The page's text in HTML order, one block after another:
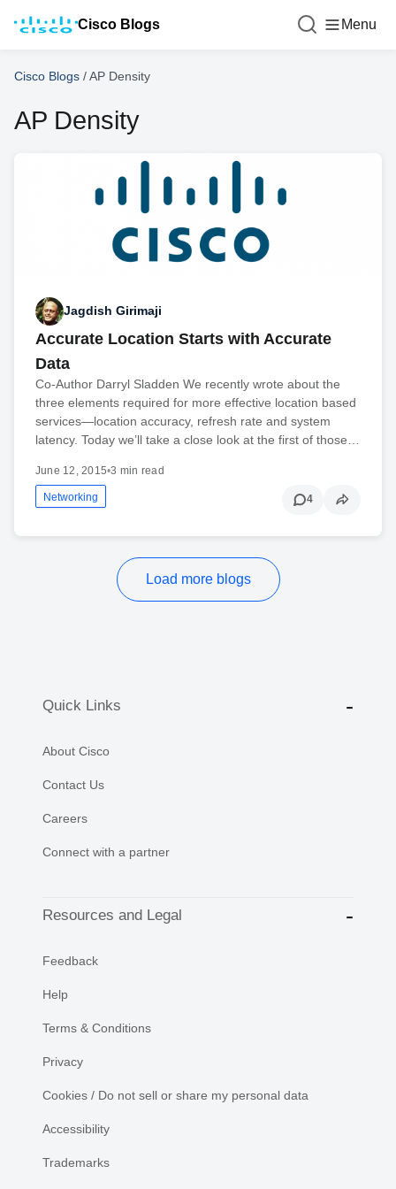
Cisco Blogs Menu
Cisco Blogs /AP Density
AP Density
Jagdish Girimaji
Accurate Location Starts with Accurate
Data
Co-Author Darryl Sladden We recently wrote about the
three elements required for more effective location based
services—location accuracy, refresh rate and system
latency. Today we’ll take a close look at the first of those…
June 12, 2015•3 min read
Networking 4
Load more blogs
Quick Links
About Cisco
Contact Us
Careers
Connect with a partner
Resources and Legal
Feedback
Help
Terms & Conditions
Privacy
Cookies / Do not sell or share my personal data
Accessibility
Trademarks